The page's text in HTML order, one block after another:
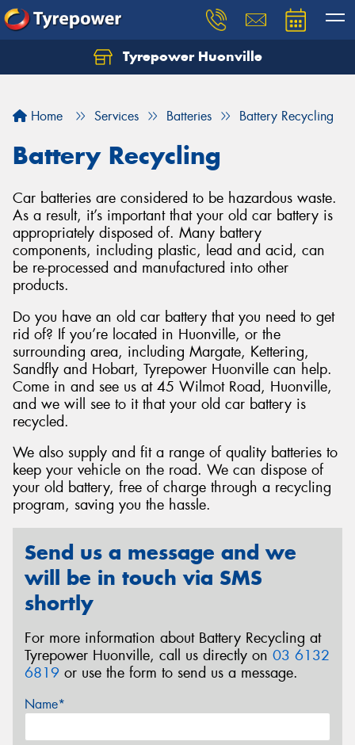
Tyrepower Huonville
Home Services Batteries Battery Recycling
Battery Recycling
Car batteries are considered to be hazardous waste.
As a result, it’s important that your old car battery is
appropriately disposed of. Many battery
components, including plastic, lead and acid, can
be re-processed and manufactured into other
products.
Do you have an old car battery that you need to get
rid of? If you’re located in Huonville, or the
surrounding area, including Margate, Kettering,
Sandfly and Hobart, Tyrepower Huonville can help.
Come in and see us at 45 Wilmot Road, Huonville,
and we will see to it that your old car battery is
recycled.
We also supply and fit a range of quality batteries to
keep your vehicle on the road. We can dispose of
your old battery, free of charge through a recycling
program, saving you the hassle.
Send us a message and we
will be in touch via SMS
shortly
For more information about Battery Recycling at
Tyrepower Huonville, call us directly on 03 6132
6819 or use the form to send us a message.
Name*
Let us know what you need, and our team will
Your details
Send